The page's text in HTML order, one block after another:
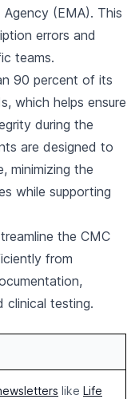
(EMA). This
errors and
teams.
90 percent of its
which helps ensure
during the
are designed to
minimizing the
while supporting
the CMC
from
clinical testing.
like Life